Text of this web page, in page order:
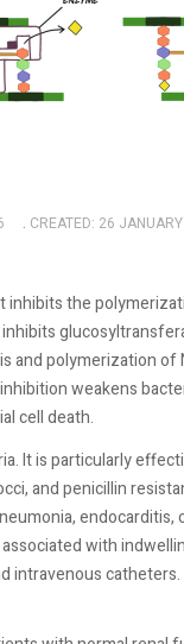
CREATED: 26
the
polymerization of
weakens
cell death.
It is particularly
and penicillin
with
intravenous